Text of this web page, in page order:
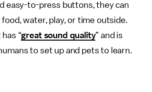
easy-to-press buttons, they can
water, play, or time outside.
“great sound quality” and is
to set up and pets to learn.